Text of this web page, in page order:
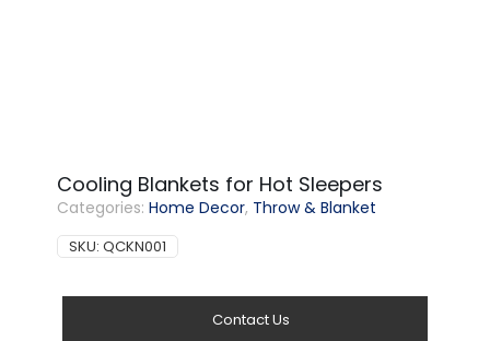
Cooling Blankets for Hot Sleepers
Categories:Home Decor, Throw & Blanket
SKU:QCKN001
Contact Us